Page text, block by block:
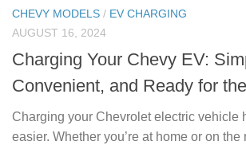
CHEVY MODELS / EV CHARGING
AUGUST 16, 2024
Charging Your Chevy EV:
Convenient, and Ready for
Charging your Chevrolet electric vehicle
easier. Whether you’re at home or on the